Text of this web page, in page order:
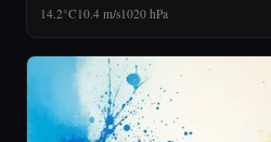
14.2°C 10.4 m/s1020 hPa